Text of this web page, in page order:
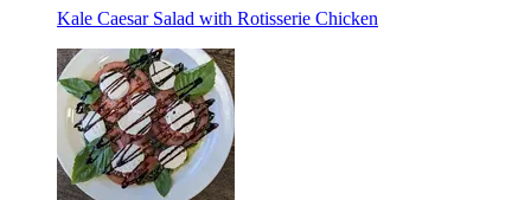
Kale Caesar Salad with Rotisserie Chicken